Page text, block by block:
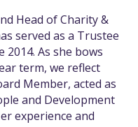
Head ofCharity &
served as a Trustee
2014. As she bows
term, we reflect
Member, acted as
and Development
experience and